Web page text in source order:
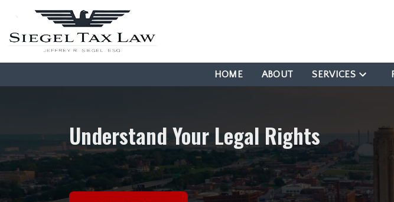
HOME ABOUT SERVICES
Understand Your Legal Rights